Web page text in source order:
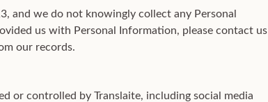
and we do not knowingly collect any Personal
us with Personal Information, please contact us
our records.
or controlled by Translaite, including social media